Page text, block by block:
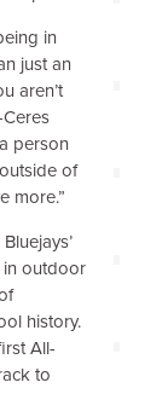
in
just an
aren’t
person
of
more.”
in outdoor
history.
All-
to